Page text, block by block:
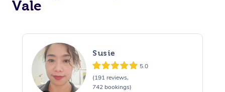
Vale
Susie
5.0
(191 reviews,
742 bookings)